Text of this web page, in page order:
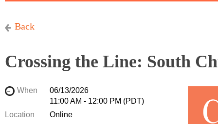
Back
Crossing the Line: South
When
06/13/2026
11:00 AM - 12:00 PM (PDT)
Location
Online